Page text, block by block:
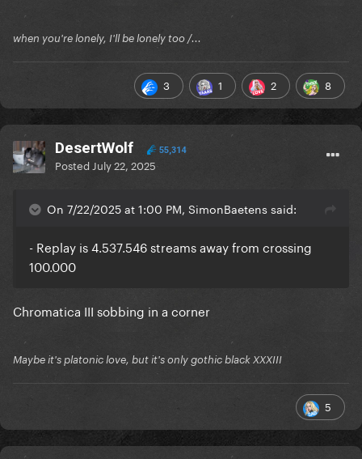
when you're lonely, I'll be lonely too /...
3 1 2 8
DesertWolf 55,314
Posted July 22, 2025
On 7/22/2025 at 1:00 PM, SimonBaetens said:
- Replay is 4.537.546 streams away from crossing
100.000
Chromatica III sobbing in a corner
Maybe it's platonic love, but it's only gothic black XXXIII
5